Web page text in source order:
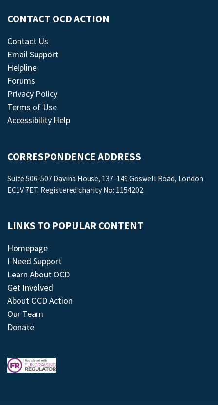
CONTACT OCD ACTION
Contact Us
Email Support
Helpline
Forums
Privacy Policy
Terms of Use
Accessibility Help
CORRESPONDENCE ADDRESS
Suite 506-507 Davina House, 137-149 Goswell Road, London
EC1V 7ET. Registered charity No: 1154202.
LINKS TO POPULAR CONTENT
Homepage
I Need Support
Learn About OCD
Get Involved
About OCD Action
Our Team
Donate